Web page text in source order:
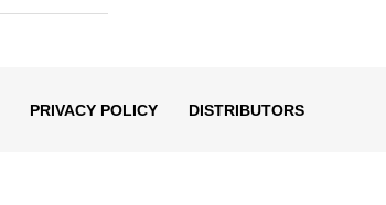
PRIVACY POLICY DISTRIBUTORS